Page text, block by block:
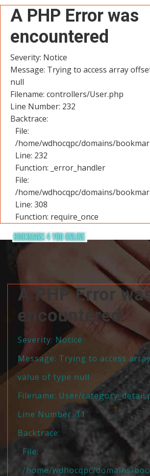
A PHP Error was
encountered
Severity: Notice
Message: Trying to access array
null
Filename: controllers/User.php
Line Number: 232
Backtrace:
File:
/home/wdhocqpc/domains/
Line: 232
Function: _error_handler
File:
/home/wdhocqpc/domains/
Line: 308
Function: require_once
A PHP Error
encountered
Severity: Notice
Message: Trying to access
value of type null
Filename: User/
Line Number: 11
Backtrace:
File:
/home/wdhocqpc/domains/